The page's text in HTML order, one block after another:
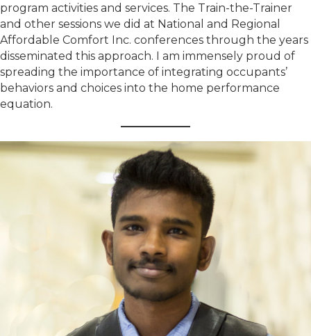
program activities and services. The Train-the-Trainer
and other sessions we did at National and Regional
Affordable Comfort Inc. conferences through the years
disseminated this approach. I am immensely proud of
spreading the importance of integrating occupants’
behaviors and choices into the home performance
equation.